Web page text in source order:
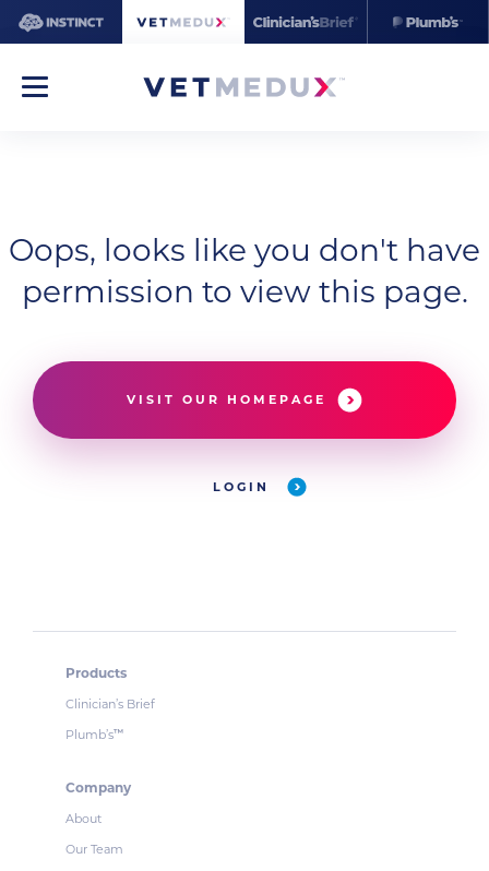
Oops, looks like you don't have
permission to view this page.
VISIT OUR HOMEPAGE
LOGIN
Products
Clinician’s Brief
Plumb’s™
Company
About
Our Team